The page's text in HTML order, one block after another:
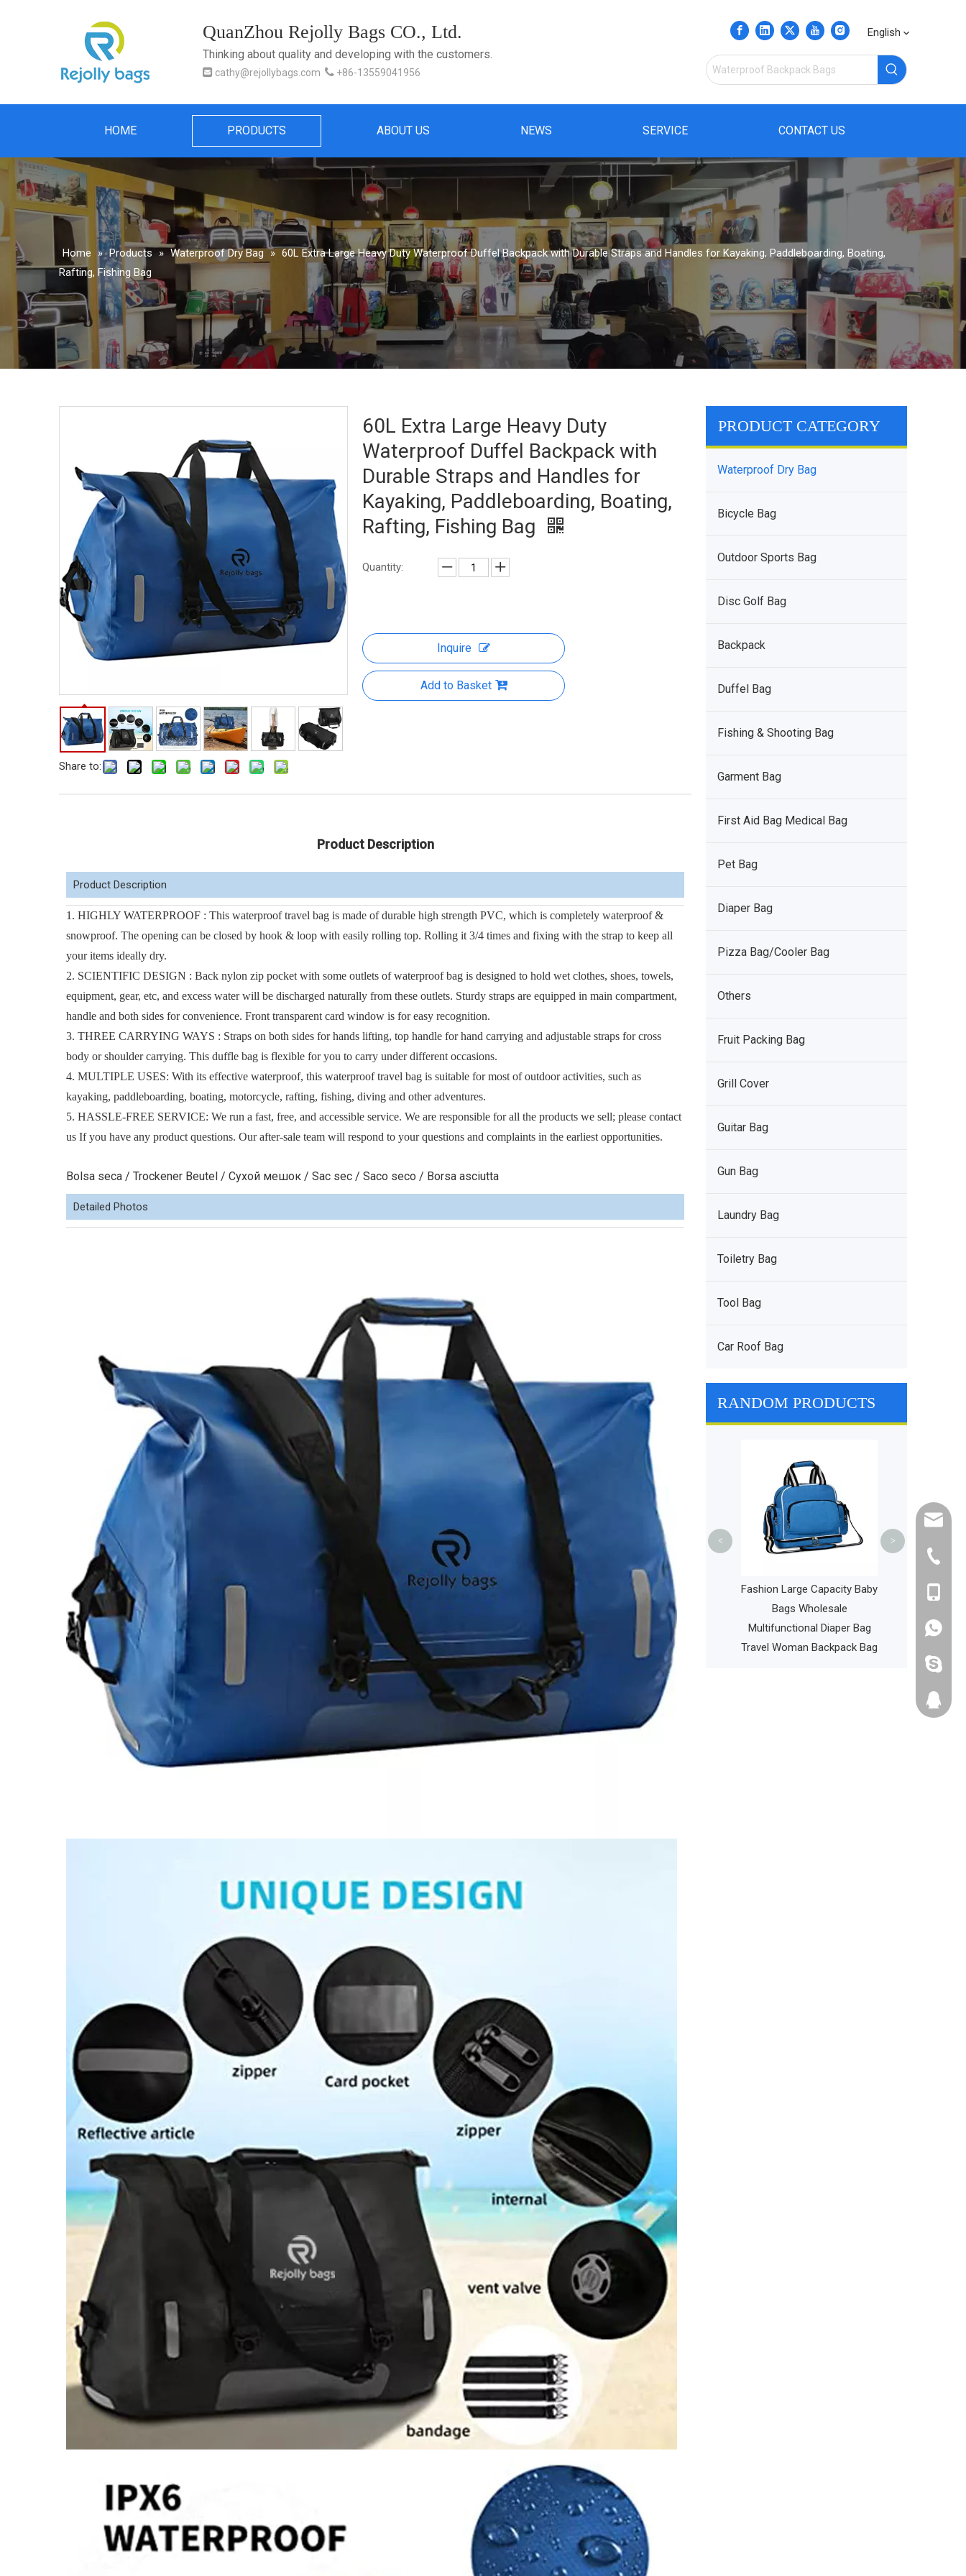
QuanZhou Rejolly Bags CO., Ltd.
Thinking about quality and developing with the customers.
 cathy@rejollybags.com  +86-13559041956
English
HOME PRODUCTS ABOUT US NEWS SERVICE CONTACT US
Home » Products » Waterproof Dry Bag » 60L Extra Large Heavy Duty Waterproof Duffel Backpack with Durable Straps and Handles for Kayaking, Paddleboarding, Boating,
Rafting, Fishing Bag
Share to:
60L Extra Large Heavy Duty
Waterproof Duffel Backpack with
Durable Straps and Handles for
Kayaking, Paddleboarding, Boating,
Rafting, Fishing Bag
Quantity:
Inquire
Add to Basket
Product Description
Product Description
1. HIGHLY WATERPROOF : This waterproof travel bag is made of durable high strength PVC, which is completely waterproof &
snowproof. The opening can be closed by hook & loop with easily rolling top. Rolling it 3/4 times and fixing with the strap to keep all
your items ideally dry.
2. SCIENTIFIC DESIGN : Back nylon zip pocket with some outlets of waterproof bag is designed to hold wet clothes, shoes, towels,
equipment, gear, etc, and excess water will be discharged naturally from these outlets. Sturdy straps are equipped in main compartment,
handle and both sides for convenience. Front transparent card window is for easy recognition.
3. THREE CARRYING WAYS : Straps on both sides for hands lifting, top handle for hand carrying and adjustable straps for cross
body or shoulder carrying. This duffle bag is flexible for you to carry under different occasions.
4. MULTIPLE USES: With its effective waterproof, this waterproof travel bag is suitable for most of outdoor activities, such as
kayaking, paddleboarding, boating, motorcycle, rafting, fishing, diving and other adventures.
5. HASSLE-FREE SERVICE: We run a fast, free, and accessible service. We are responsible for all the products we sell; please contact
us If you have any product questions. Our after-sale team will respond to your questions and complaints in the earliest opportunities.
Bolsa seca / Trockener Beutel / Сухой мешок / Sac sec / Saco seco / Borsa asciutta
Detailed Photos
PRODUCT CATEGORY
Waterproof Dry Bag
Bicycle Bag
Outdoor Sports Bag
Disc Golf Bag
Backpack
Duffel Bag
Fishing & Shooting Bag
Garment Bag
First Aid Bag Medical Bag
Pet Bag
Diaper Bag
Pizza Bag/Cooler Bag
Others
Fruit Packing Bag
Grill Cover
Guitar Bag
Gun Bag
Laundry Bag
Toiletry Bag
Tool Bag
Car Roof Bag
RANDOM PRODUCTS
Waterproof Bike Frame Bag
Bicycle Front Top Tube Bag
Pouch Cell Phone Holder
Travel Sports Gym Bags
Fashion Large Capacity Baby
Bags Wholesale
Multifunctional Diaper Bag
Travel Woman Backpack Bag
< >
+86-